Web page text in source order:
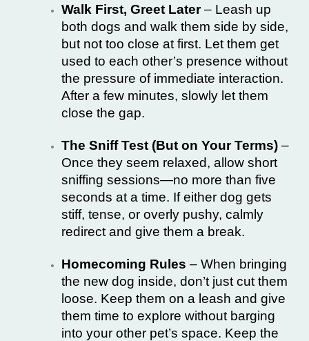
Walk First, Greet Later– Leash up
both dogs and walk them side by side,
but not too close at first. Let them get
used to each other’s presence without
the pressure of immediate interaction.
After a few minutes, slowly let them
close the gap.
The Sniff Test (But on Your Terms)–
Once they seem relaxed, allow short
sniffing sessions—no more than five
seconds at a time. If either dog gets
stiff, tense, or overly pushy, calmly
redirect and give them a break.
Homecoming Rules – When bringing
the new dog inside, don’t just cut them
loose. Keep them on a leash and give
them time to explore without barging
into your other pet’s space. Keep the